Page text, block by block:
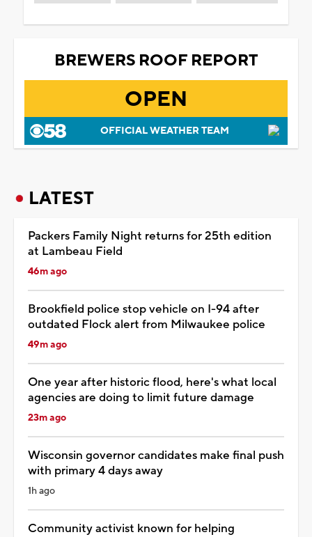
BREWERS ROOF REPORT
OPEN
OFFICIAL WEATHER TEAM
LATEST
Packers Family Night returns for 25th edition
at Lambeau Field
46m ago
Brookfield police stop vehicle on I-94 after
outdated Flock alert from Milwaukee police
49m ago
One year after historic flood, here's what local
agencies are doing to limit future damage
23m ago
Wisconsin governor candidates make final push
with primary 4 days away
1h ago
Community activist known for helping